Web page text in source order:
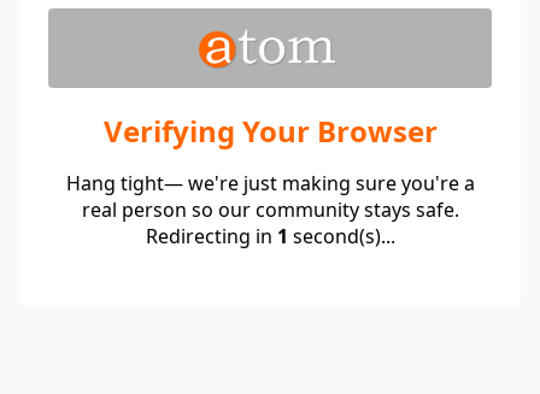
Verifying Your Browser
Hang tight— we're just making sure you're a
real person so our community stays safe.
Redirecting in 1 second(s)...